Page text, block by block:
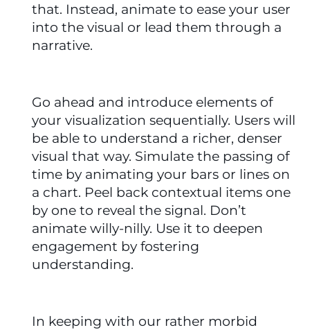
that. Instead, animate to ease your user
into the visual or lead them through a
narrative.
Go ahead and introduce elements of
your visualization sequentially. Users will
be able to understand a richer, denser
visual that way. Simulate the passing of
time by animating your bars or lines on
a chart. Peel back contextual items one
by one to reveal the signal. Don’t
animate willy-nilly. Use it to deepen
engagement by fostering
understanding.
In keeping with our rather morbid